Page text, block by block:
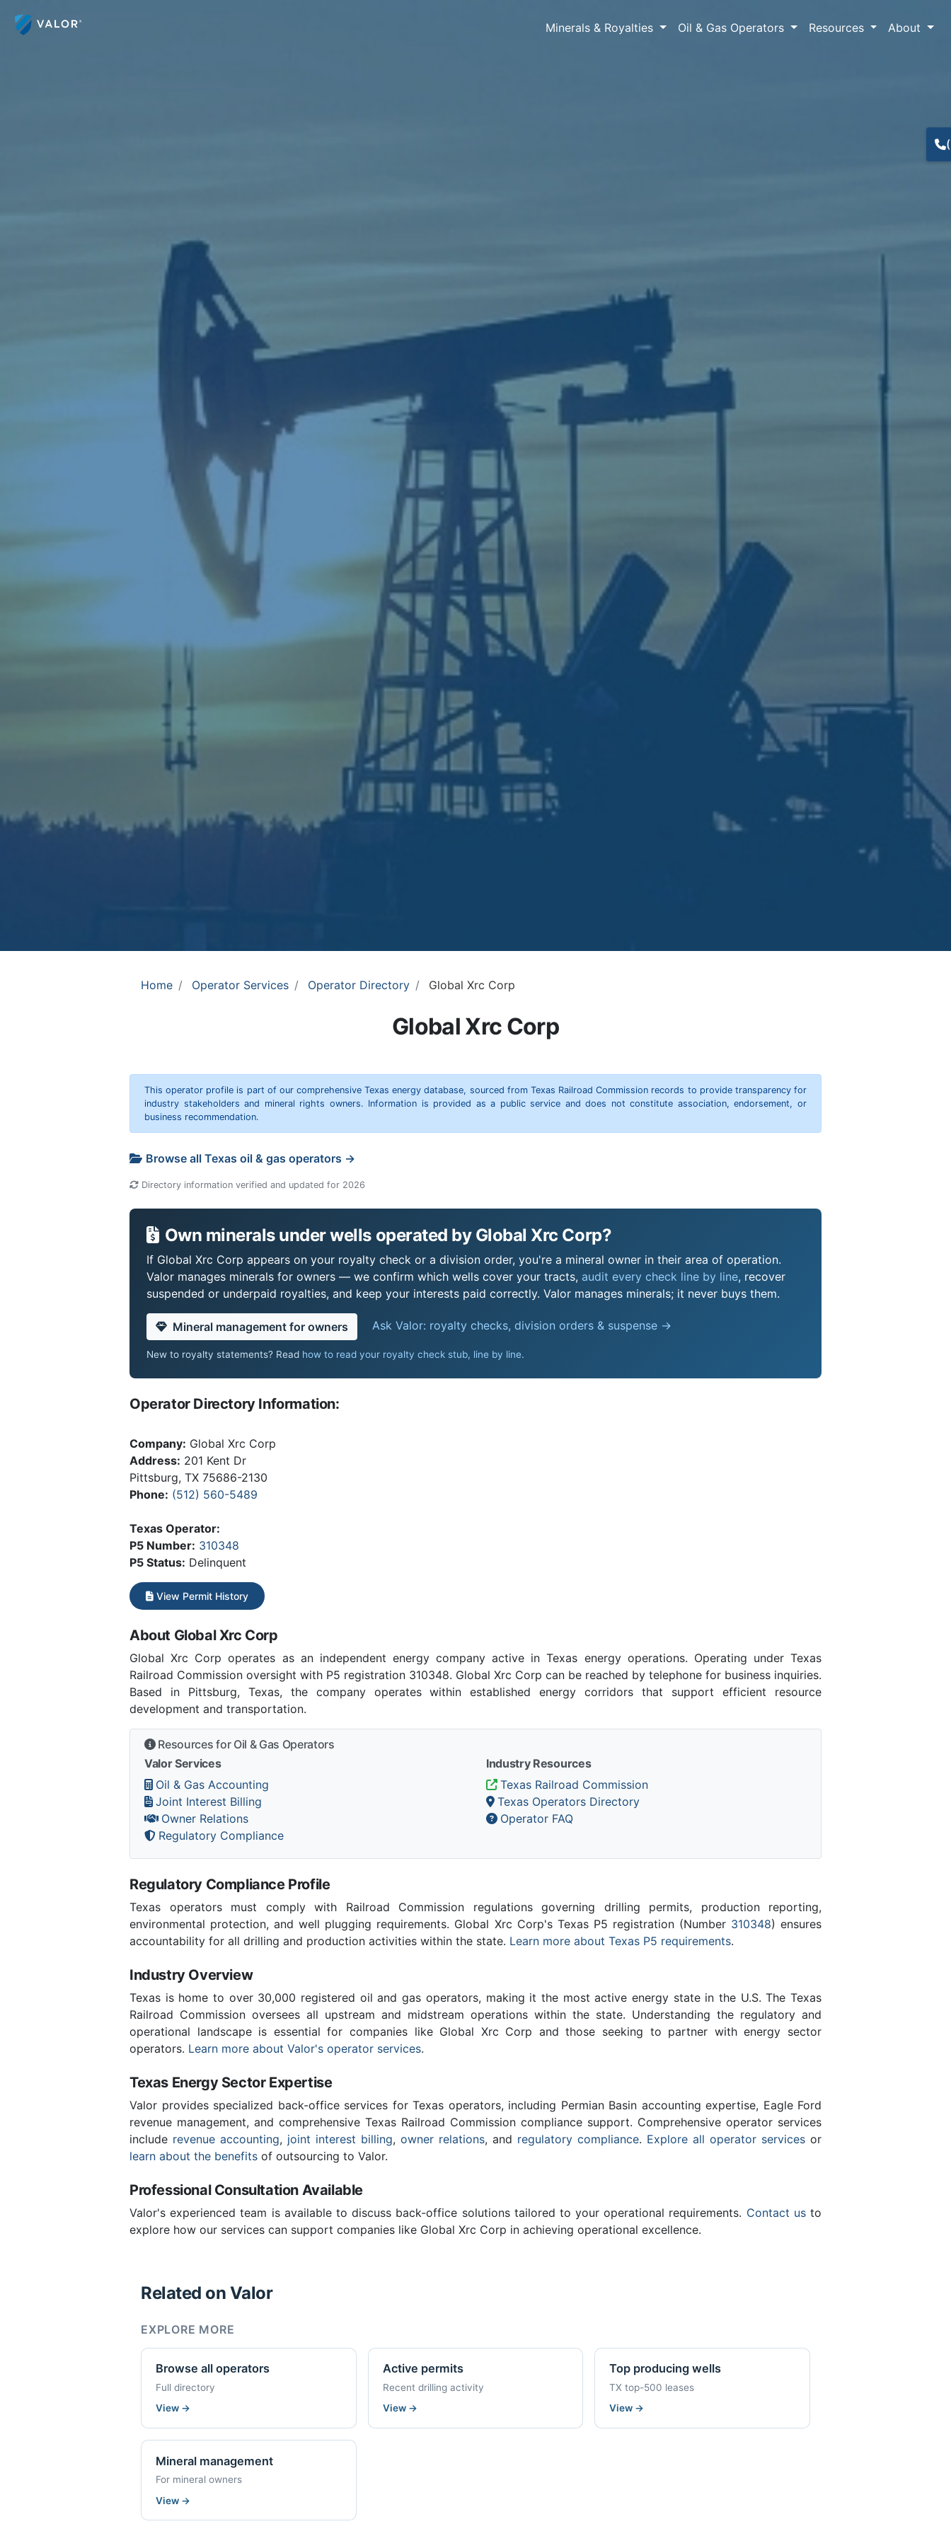
Minerals & Royalties Oil & Gas Operators Resources About
Home Operator Services Operator Directory Global Xrc Corp
Global Xrc Corp
This operator profile is part of our comprehensive Texas energy database, sourced from Texas Railroad Commission records to provide transparency for
industry stakeholders and mineral rights owners. Information is provided as a public service and does not constitute association, endorsement, or
business recommendation.
Browse all Texas oil & gas operators →
Directory information verified and updated for 2026
Own minerals under wells operated by Global Xrc Corp?
If Global Xrc Corp appears on your royalty check or a division order, you're a mineral owner in their area of operation.
Valor manages minerals for owners — we confirm which wells cover your tracts, audit every check line by line, recover
suspended or underpaid royalties, and keep your interests paid correctly. Valor manages minerals; it never buys them.
Mineral management for owners Ask Valor: royalty checks, division orders & suspense →
New to royalty statements? Read how to read your royalty check stub, line by line.
Operator Directory Information:
Company: Global Xrc Corp
Address: 201 Kent Dr
Pittsburg, TX 75686-2130
Phone: (512) 560-5489
Texas Operator:
P5 Number: 310348
P5 Status: Delinquent
View Permit History
About Global Xrc Corp
Global Xrc Corp operates as an independent energy company active in Texas energy operations. Operating under Texas
Railroad Commission oversight with P5 registration 310348. Global Xrc Corp can be reached by telephone for business inquiries.
Based in Pittsburg, Texas, the company operates within established energy corridors that support efficient resource
development and transportation.
Resources for Oil & Gas Operators
Valor Services
Oil & Gas Accounting
Joint Interest Billing
Owner Relations
Regulatory Compliance
Industry Resources
Texas Railroad Commission
Texas Operators Directory
Operator FAQ
Regulatory Compliance Profile
Texas operators must comply with Railroad Commission regulations governing drilling permits, production reporting,
environmental protection, and well plugging requirements. Global Xrc Corp's Texas P5 registration (Number 310348) ensures
accountability for all drilling and production activities within the state. Learn more about Texas P5 requirements.
Industry Overview
Texas is home to over 30,000 registered oil and gas operators, making it the most active energy state in the U.S. The Texas
Railroad Commission oversees all upstream and midstream operations within the state. Understanding the regulatory and
operational landscape is essential for companies like Global Xrc Corp and those seeking to partner with energy sector
operators. Learn more about Valor's operator services.
Texas Energy Sector Expertise
Valor provides specialized back-office services for Texas operators, including Permian Basin accounting expertise, Eagle Ford
revenue management, and comprehensive Texas Railroad Commission compliance support. Comprehensive operator services
include revenue accounting, joint interest billing, owner relations, and regulatory compliance. Explore all operator services or
learn about the benefits of outsourcing to Valor.
Professional Consultation Available
Valor's experienced team is available to discuss back-office solutions tailored to your operational requirements. Contact usto
explore how our services can support companies like Global Xrc Corp in achieving operational excellence.
Related on Valor
EXPLORE MORE
Browse all operators
Full directory
View →
Active permits
Recent drilling activity
View →
Top producing wells
TX top-500 leases
View →
Mineral management
For mineral owners
View →